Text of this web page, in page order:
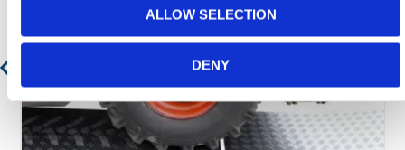
ALLOW SELECTION
DENY